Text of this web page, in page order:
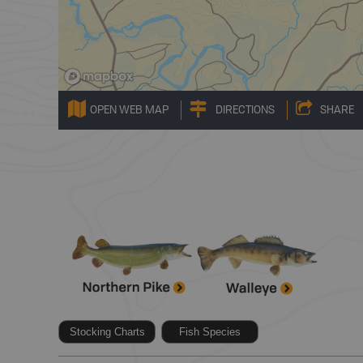
OPEN WEB MAP DIRECTIONS SHARE
Stocking Charts Fish Species